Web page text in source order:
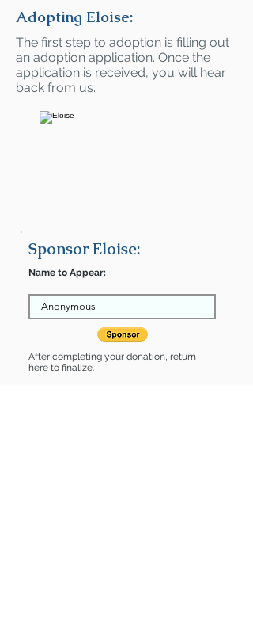
Adopting Eloise:
The first step to adoption is filling out
an adoption application. Once the
application is received, you will hear
back from us.
Sponsor Eloise:
Name to Appear:
After completing your donation, return
here to finalize.